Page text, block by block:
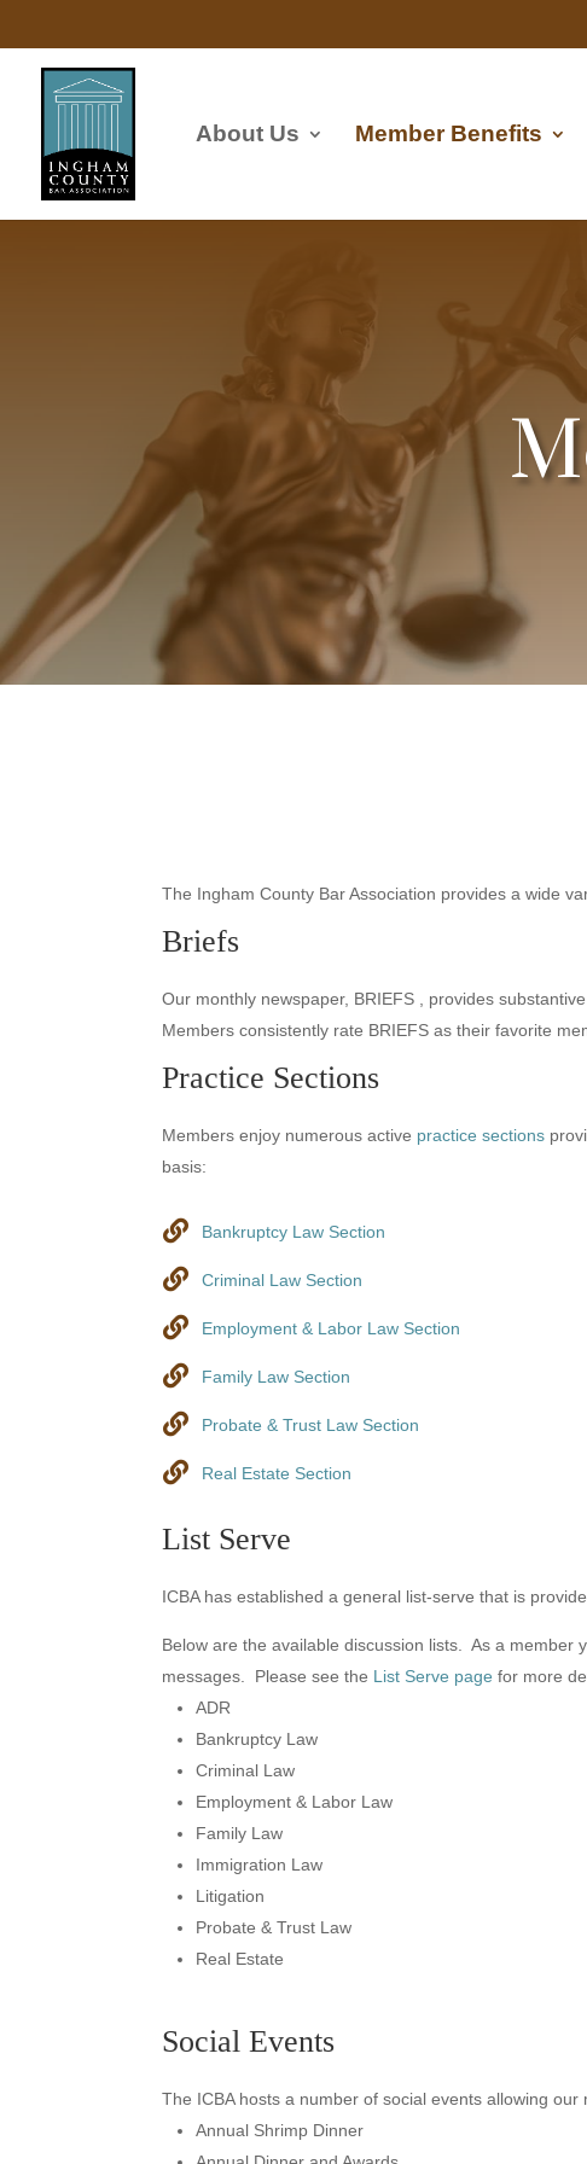
About Us Member Benefits
The Ingham County Bar Association provides a wide
Briefs
Our monthly newspaper, BRIEFS , provides
Members consistently rate BRIEFS as their favorite
Practice Sections
Members enjoy numerous active practice sections
basis:
Bankruptcy Law Section
Criminal Law Section
Employment & Labor Law Section
Family Law Section
Probate & Trust Law Section
Real Estate Section
List Serve
ICBA has established a general list-serve that is
Below are the available discussion lists. As a member
messages. Please see the List Serve page for more
ADR
Bankruptcy Law
Criminal Law
Employment & Labor Law
Family Law
Immigration Law
Litigation
Probate & Trust Law
Real Estate
Social Events
The ICBA hosts a number of social events allowing
Annual Shrimp Dinner